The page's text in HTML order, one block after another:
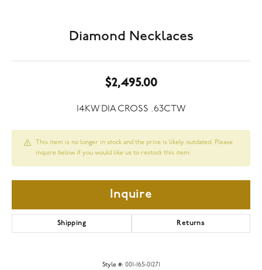
Diamond Necklaces
$2,495.00
14KW DIA CROSS .63CTW
This item is no longer in stock and the price is likely outdated. Please
inquire below if you would like us to restock this item.
Inquire
Shipping Returns
Style #: 001-165-01271